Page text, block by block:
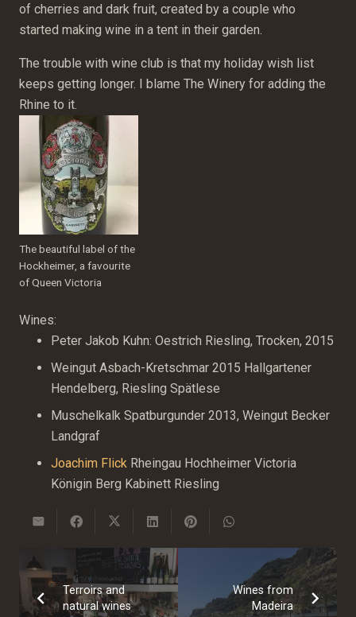
of cherries and dark fruit, created by a couple who
started making wine in a tent in their garden.
The trouble with wine club is that my holiday wish list
keeps getting longer. I blame The Winery for adding the
Rhine to it.
The beautiful label of the
Hockheimer, a favourite
of Queen Victoria
Wines:
Peter Jakob Kuhn: Oestrich Riesling, Trocken, 2015
Weingut Asbach-Kretschmar 2015 Hallgartener
Hendelberg, Riesling Spätlese
Muschelkalk Spatburgunder 2013, Weingut Becker
Landgraf
Joachim Flick Rheingau Hochheimer Victoria
Königin Berg Kabinett Riesling
Terroirs and
natural wines
Wines from
Madeira